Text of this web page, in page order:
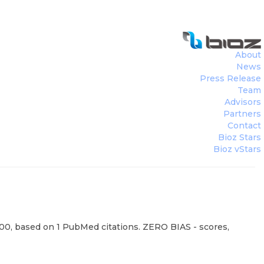
About
News
Press Release
Team
Advisors
Partners
Contact
Bioz Stars
Bioz vStars
based on 1 PubMed citations. ZERO BIAS - scores,